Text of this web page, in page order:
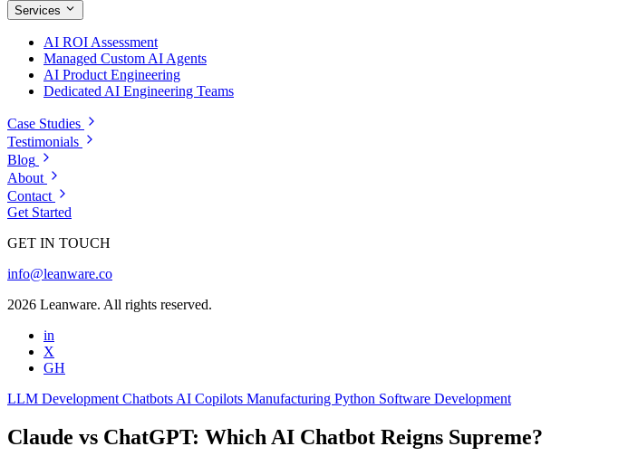
Services
AI ROI Assessment
Managed Custom AI Agents
AI Product Engineering
Dedicated AI Engineering Teams
Case Studies
Testimonials
Blog
About
Contact
Get Started
GET IN TOUCH
info@leanware.co
2026 Leanware. All rights reserved.
in
X
GH
LLM Development Chatbots AI Copilots Manufacturing Python Software Development
Claude vs ChatGPT: Which AI Chatbot Reigns Supreme?